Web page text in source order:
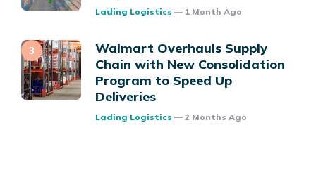
Posted
Lading Logistics 1 Month Ago
Walmart Overhauls Supply
Chain with New Consolidation
Program to Speed Up
Deliveries
Posted
Lading Logistics 2 Months Ago